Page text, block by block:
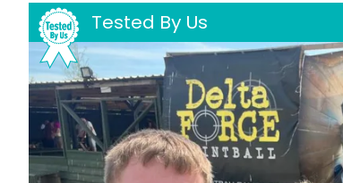
Tested By Us